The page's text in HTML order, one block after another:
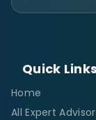
Quick Links
Home
All Expert